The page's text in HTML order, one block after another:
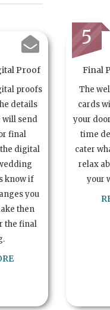
Proof
proofs
details
will send
final
digital
know if
you
then
the final
5
Final
The
cards
your
time
cater
relax
your